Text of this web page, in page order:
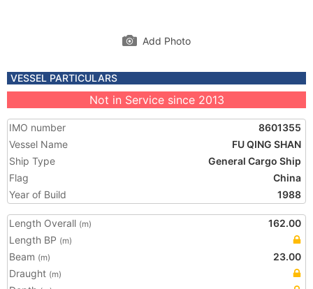
Add Photo
VESSEL PARTICULARS
Not in Service since 2013
IMO number
8601355
Vessel Name
FU QING SHAN
Ship Type
General Cargo Ship
Flag
China
Year of Build
1988
Length Overall (m)
162.00
Length BP (m)
Beam (m)
23.00
Draught (m)